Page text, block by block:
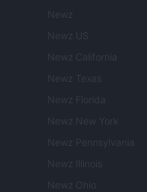
Newz
Newz US
Newz California
Newz Texas
Newz Florida
Newz New York
Newz Pennsylvania
Newz Illinois
Newz Ohio